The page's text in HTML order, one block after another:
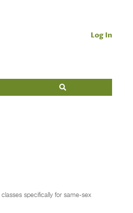
Log In
specifically for same-sex